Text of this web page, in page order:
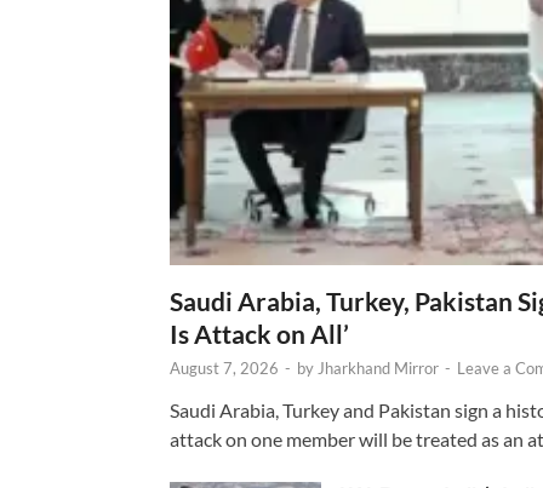
Saudi Arabia, Turkey, Pakistan
Is Attack on All’
August 7, 2026 - by Jharkhand Mirror - Leave a
Saudi Arabia, Turkey and Pakistan sign a
attack on one member will be treated as an